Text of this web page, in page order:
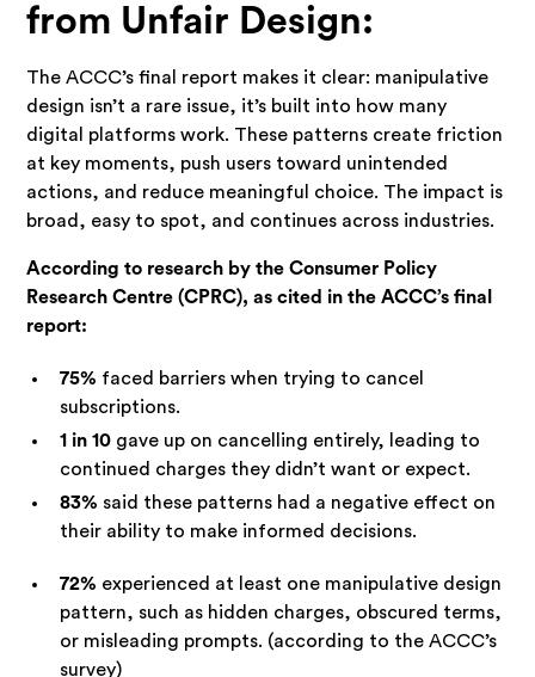
from Unfair Design:
The ACCC’s final report makes it clear: manipulative
design isn’t a rare issue, it’s built into how many
digital platforms work. These patterns create friction
at key moments, push users toward unintended
actions, and reduce meaningful choice. The impact is
broad, easy to spot, and continues across industries.
According to research by the Consumer Policy
Research Centre (CPRC), as cited in the ACCC’s final
report:
75% faced barriers when trying to cancel
subscriptions.
1 in 10 gave up on cancelling entirely, leading to
continued charges they didn’t want or expect.
83% said these patterns had a negative effect on
their ability to make informed decisions.
72% experienced at least one manipulative design
pattern, such as hidden charges, obscured terms,
or misleading prompts. (according to the ACCC’s
survey)